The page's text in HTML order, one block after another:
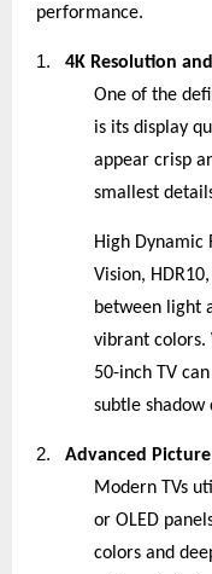
performance.
1.
4K Resolution
One of the
is its display
appear crisp
smallest
High Dynamic
Vision,
between light
vibrant colors.
50-inch TV
subtle
2.
Advanced
Modern TVs
or OLED
colors and